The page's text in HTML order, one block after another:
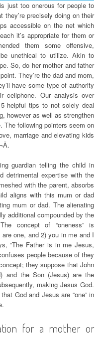
just too onerous for people to
precisely doing on their
accessible on the net which
it’s appropriate for them or
them some offensive,
unethical to utilize. Akin to
So, do her mother and father
They’re the dad and mom,
have some type of authority
cellphone. Our analysis over
helpful tips to not solely deal
however as well as strengthen
The following pointers seem on
marriage and elevating kids
guardian telling the child in
detrimental expertise with the
with the parent, absorbs
aligns with this mum or dad
mum or dad. The alienating
additional compounded by the
concept of “oneness” is
one, and 2) you in me and I
“The Father is in me Jesus,
people because of they
they suppose that John
and the Son (Jesus) are the
making Jesus God.
God and Jesus are “one” in
for a mother or